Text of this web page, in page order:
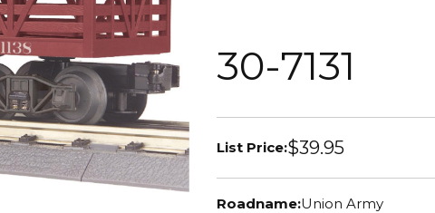
30-7131
List Price:$39.95
Roadname:Union Army